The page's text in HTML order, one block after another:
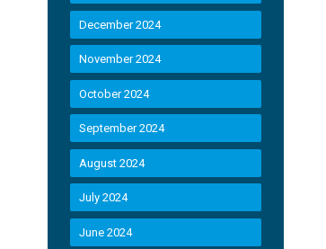
December 2024
November 2024
October 2024
September 2024
August 2024
July 2024
June 2024